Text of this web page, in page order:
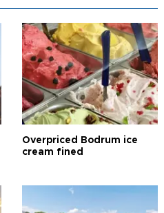
Overpriced Bodrum ice
cream fined